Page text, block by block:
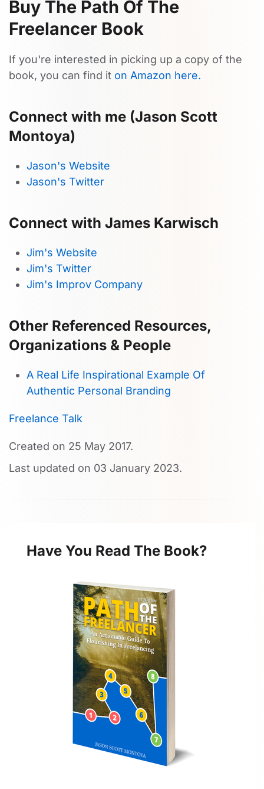
Buy The Path Of The
Freelancer Book
If you're interested in picking up a copy of the
book, you can find it on Amazon here.
Connect with me (Jason Scott
Montoya)
Jason's Website
Jason's Twitter
Connect with James Karwisch
Jim's Website
Jim's Twitter
Jim's Improv Company
Other Referenced Resources,
Organizations & People
A Real Life Inspirational Example Of
Authentic Personal Branding
Freelance Talk
Created on 25 May 2017.
Last updated on 03 January 2023.
Have You Read The Book?